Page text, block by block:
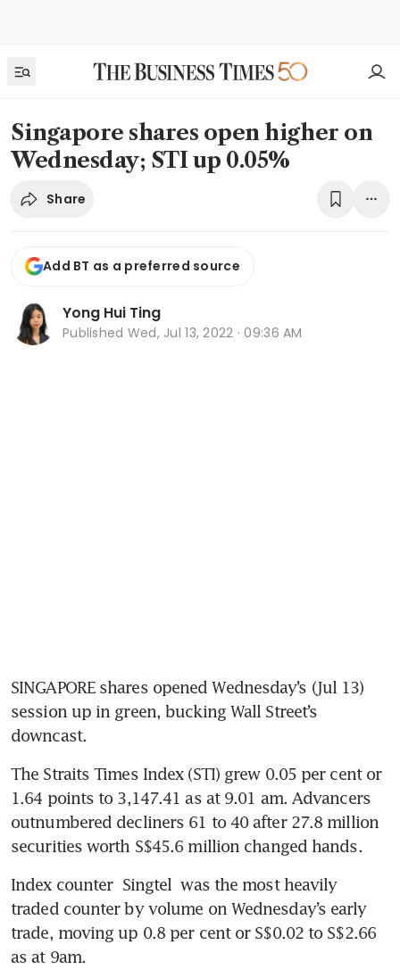
Singapore shares open higher on
Wednesday; STI up 0.05%
Share
Add BT as a preferred source
Yong Hui Ting
Published Wed, Jul 13, 2022 · 09:36 AM
SINGAPORE shares opened Wednesday’s (Jul 13)
session up in green, bucking Wall Street’s
downcast.
The Straits Times Index (STI) grew 0.05 per cent or
1.64 points to 3,147.41 as at 9.01 am. Advancers
outnumbered decliners 61 to 40 after 27.8 million
securities worth S$45.6 million changed hands.
Index counter Singtel was the most heavily
traded counter by volume on Wednesday’s early
trade, moving up 0.8 per cent or S$0.02 to S$2.66
as at 9am.